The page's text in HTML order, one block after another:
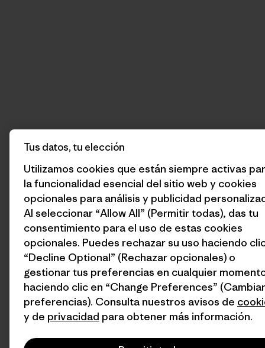
Tus datos, tu elección
Utilizamos cookies que están siempre activas
la funcionalidad esencial del sitio web y cookies
opcionales para análisis y publicidad
Al seleccionar “Allow All” (Permitir todas), das tu
consentimiento para el uso de estas cookies
opcionales. Puedes rechazar su uso haciendo
“Decline Optional” (Rechazar opcionales) o
gestionar tus preferencias en cualquier
haciendo clic en “Change Preferences” (Cambiar
preferencias). Consulta nuestros avisos de
y de privacidad para obtener más información.